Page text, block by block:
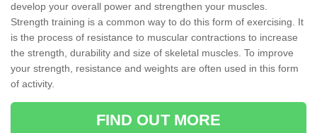
develop your overall power and strengthen your muscles.
Strength training is a common way to do this form of exercising. It
is the process of resistance to muscular contractions to increase
the strength, durability and size of skeletal muscles. To improve
your strength, resistance and weights are often used in this form
of activity.
FIND OUT MORE